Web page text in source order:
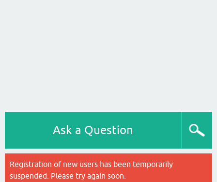
Ask a Question
Registration of new users has been temporarily
suspended. Please try again soon.